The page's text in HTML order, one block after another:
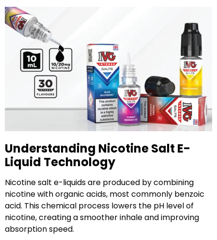
Understanding Nicotine Salt E-
Liquid Technology
Nicotine salt e-liquids are produced by combining
nicotine with organic acids, most commonly benzoic
acid. This chemical process lowers the pH level of
nicotine, creating a smoother inhale and improving
absorption speed.